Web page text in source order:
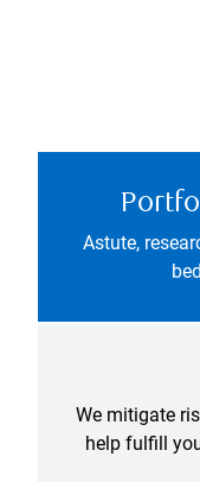
Astute,
We mitigate
help fulfill